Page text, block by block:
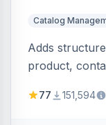
Catalog
Adds
product,
engines.
77 151,594